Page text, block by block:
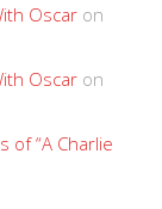
Oscar on
Oscar on
of “A Charlie